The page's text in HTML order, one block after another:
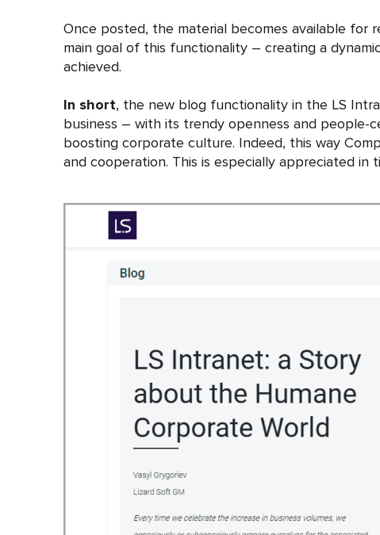
Once posted, the material becomes available for
main goal of this functionality – creating a
achieved.
In short, the new blog functionality in the LS
business – with its trendy openness and people-
boosting corporate culture. Indeed, this way
and cooperation. This is especially appreciated in